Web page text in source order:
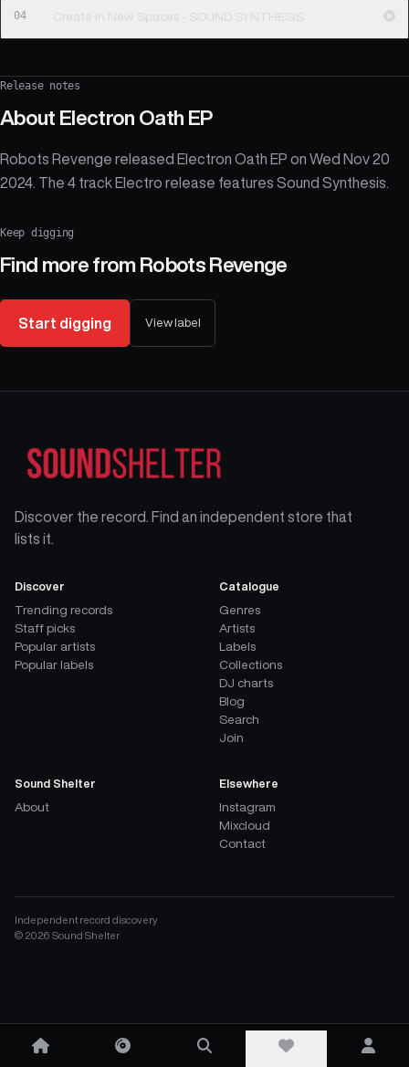
04 Create In New Spaces - SOUND SYNTHESIS
Release notes
About Electron Oath EP
Robots Revenge released Electron Oath EP on Wed Nov 20
2024. The 4 track Electro release features Sound Synthesis.
Keep digging
Find more from Robots Revenge
Start digging View label
Discover the record. Find an independent store that
lists it.
Discover
Trending records
Staff picks
Popular artists
Popular labels
Catalogue
Genres
Artists
Labels
Collections
DJ charts
Blog
Search
Join
Sound Shelter
About
Elsewhere
Instagram
Mixcloud
Contact
Independent record discovery
© 2026 Sound Shelter